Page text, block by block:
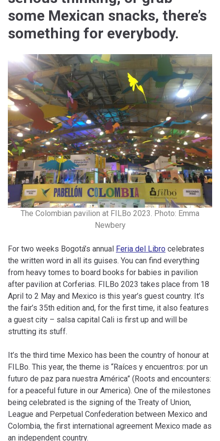
some Mexican snacks, there’s
something for everybody.
The Colombian pavilion at FILBo 2023. Photo: Emma
Newbery
For two weeks Bogotá’s annual Feria del Libro celebrates
the written word in all its guises. You can find everything
from heavy tomes to board books for babies in pavilion
after pavilion at Corferias. FILBo 2023 takes place from 18
April to 2 May and Mexico is this year’s guest country. It’s
the fair’s 35th edition and, for the first time, it also features
a guest city – salsa capital Cali is first up and will be
strutting its stuff.
It’s the third time Mexico has been the country of honour at
FILBo. This year, the theme is “Raíces y encuentros: por un
futuro de paz para nuestra América” (Roots and encounters:
for a peaceful future in our America). One of the milestones
being celebrated is the signing of the Treaty of Union,
League and Perpetual Confederation between Mexico and
Colombia, the first international agreement Mexico made as
an independent country.